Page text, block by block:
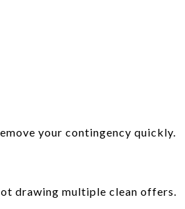
your contingency quickly.
drawing multiple clean offers.